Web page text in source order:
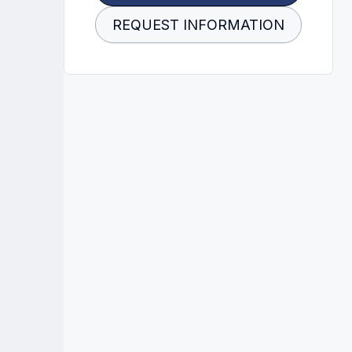
REQUEST INFORMATION